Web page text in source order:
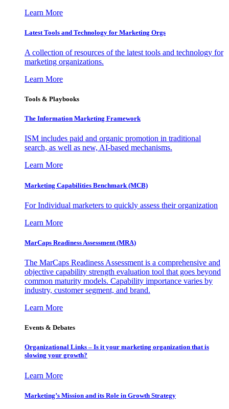
Learn More
Latest Tools and Technology for Marketing Orgs
A collection of resources of the latest tools and technology for
marketing organizations.
Learn More
Tools & Playbooks
The Information Marketing Framework
ISM includes paid and organic promotion in traditional
search, as well as new, AI-based mechanisms.
Learn More
Marketing Capabilities Benchmark (MCB)
For Individual marketers to quickly assess their organization
Learn More
MarCaps Readiness Assessment (MRA)
The MarCaps Readiness Assessment is a comprehensive and
objective capability strength evaluation tool that goes beyond
common maturity models. Capability importance varies by
industry, customer segment, and brand.
Learn More
Events & Debates
Organizational Links – Is it your marketing organization that is
slowing your growth?
Learn More
Marketing’s Mission and its Role in Growth Strategy